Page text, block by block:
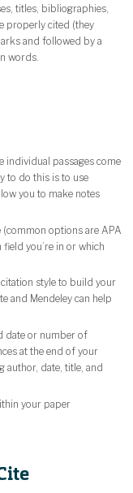
titles, bibliographies,
properly cited (they
and followed by a
words.
individual passages come
to do this is to use
you to make notes
options are APA
you’re in or which
style to build your
and Mendeley can help
date or number of
at the end of your
author, date, title, and
your paper